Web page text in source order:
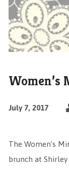
Women’s
July 7, 2017
The Women’s
brunch at